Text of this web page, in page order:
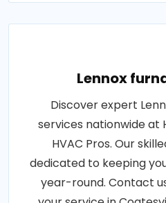
Lennox
Discover expert
services nationwide at
HVAC Pros. Our
dedicated to keeping
year-round. Contact